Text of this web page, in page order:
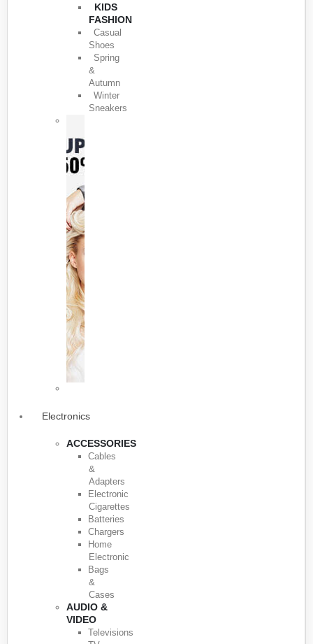
KIDS
FASHION
Casual
Shoes
Spring
&
Autumn
Winter
Sneakers
Electronics
ACCESSORIES
Cables
&
Adapters
Electronic
Cigarettes
Batteries
Chargers
Home
Electronic
Bags
&
Cases
AUDIO &
VIDEO
Televisions